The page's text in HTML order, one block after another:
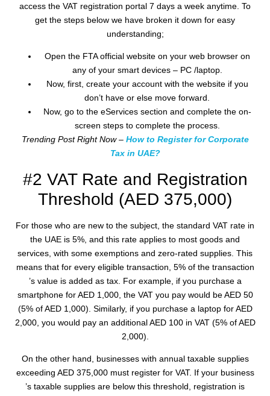
access the VAT registration portal 7 days a week anytime. To
get the steps below we have broken it down for easy
understanding;
Open the FTA official website on your web browser on
any of your smart devices – PC /laptop.
Now, first, create your account with the website if you
don’t have or else move forward.
Now, go to the eServices section and complete the on-
screen steps to complete the process.
Trending Post Right Now – How to Register for Corporate
Tax in UAE?
#2 VAT Rate and Registration
Threshold (AED 375,000)
For those who are new to the subject, the standard VAT rate in
the UAE is 5%, and this rate applies to most goods and
services, with some exemptions and zero-rated supplies. This
means that for every eligible transaction, 5% of the transaction
’s value is added as tax. For example, if you purchase a
smartphone for AED 1,000, the VAT you pay would be AED 50
(5% of AED 1,000). Similarly, if you purchase a laptop for AED
2,000, you would pay an additional AED 100 in VAT (5% of AED
2,000).
On the other hand, businesses with annual taxable supplies
exceeding AED 375,000 must register for VAT. If your business
’s taxable supplies are below this threshold, registration is